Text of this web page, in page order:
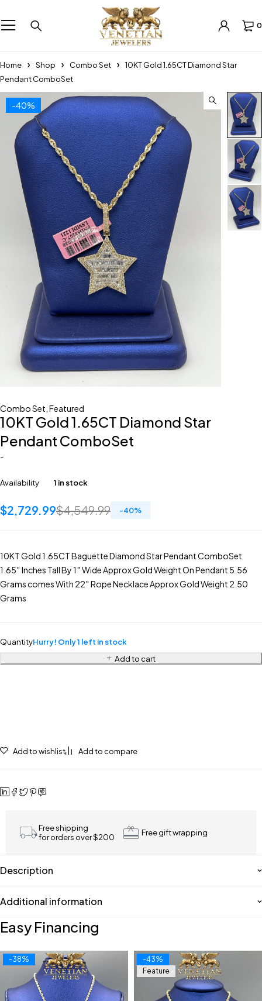
0
Home Shop Combo Set
10KT Gold 1.65CT Diamond Star
Pendant ComboSet
-40%
Combo Set Featured
10KT Gold 1.65CT Diamond Star
Pendant ComboSet
-
Availability 1 in stock
$4,549.99
$2,729.99 -40%
10KT Gold 1.65CT Baguette Diamond Star Pendant ComboSet
1.65″ Inches Tall By 1″ Wide Approx Gold Weight On Pendant 5.56
Grams comes With 22″ Rope Necklace Approx Gold Weight 2.50
Grams
QuantityHurry! Only 1 left in stock
Add to cart
Add to wishlist Add to compare
Free shipping
for orders over $200
Free gift wrapping
Description
Additional information
Easy Financing
-38%
-43%
Feature